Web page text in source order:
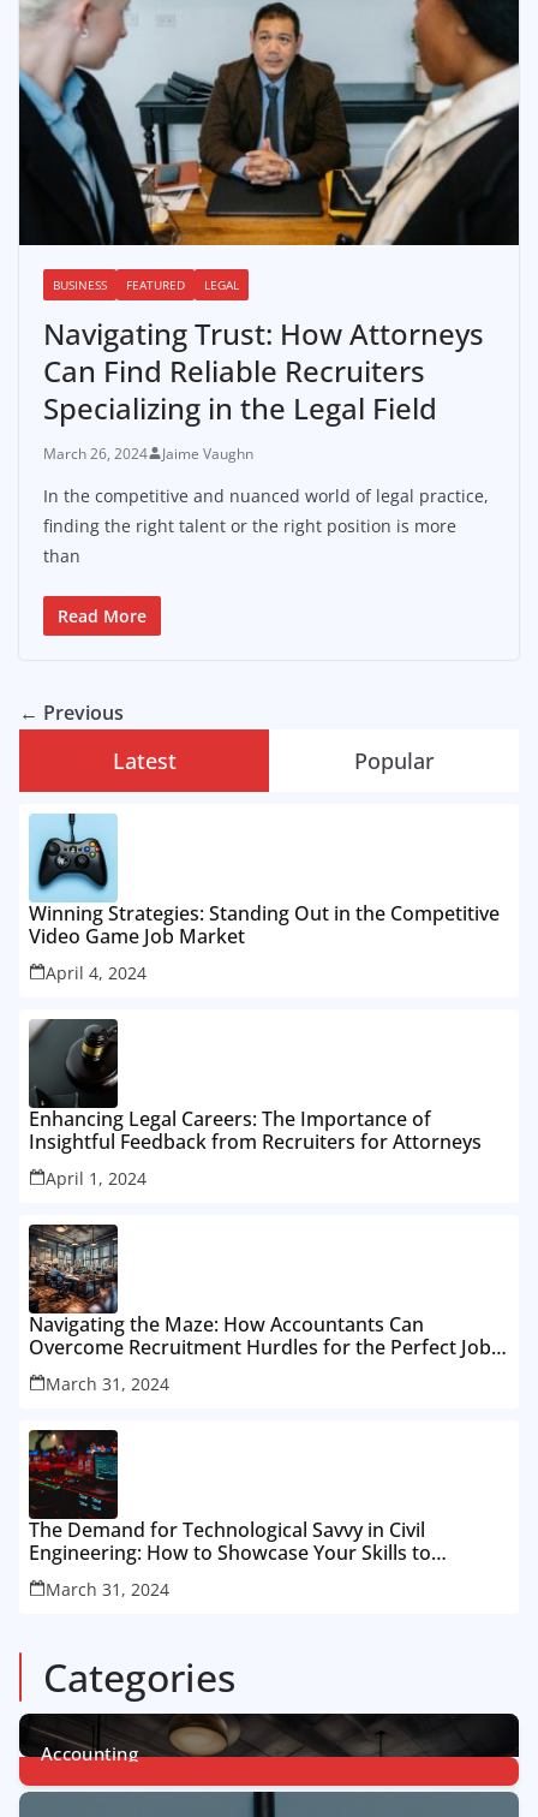
BUSINESS FEATURED LEGAL
Navigating Trust: How Attorneys
Can Find Reliable Recruiters
Specializing in the Legal Field
March 26, 2024 Jaime Vaughn
In the competitive and nuanced world of legal practice,
finding the right talent or the right position is more
than
Read More
← Previous
Latest Popular
Winning Strategies: Standing Out in the Competitive
Video Game Job Market
April 4, 2024
Enhancing Legal Careers: The Importance of
Insightful Feedback from Recruiters for Attorneys
April 1, 2024
Navigating the Maze: How Accountants Can
Overcome Recruitment Hurdles for the Perfect Job
Fit
March 31, 2024
The Demand for Technological Savvy in Civil
Engineering: How to Showcase Your Skills to
Recruiters
March 31, 2024
Categories
Accounting
1Post